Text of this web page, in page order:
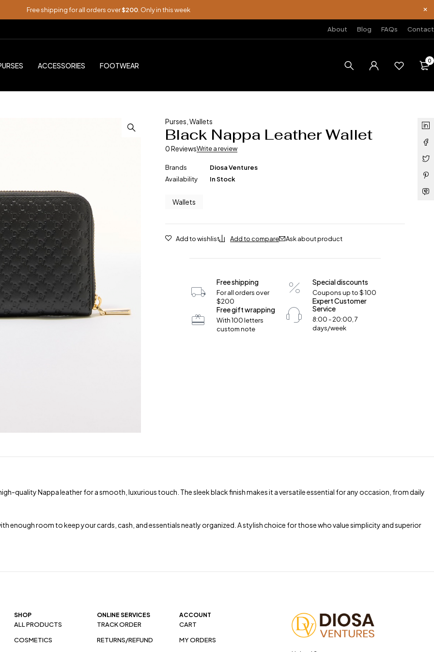
Free shipping for all orders over$200 . Only in this week
About Blog FAQs Contact
ACCESSORIES FOOTWEAR
0
Purses ,Wallets
Black Nappa Leather Wallet
0 ReviewsWrite a review
Brands
Diosa Ventures
Availability
In Stock
Wallets
Ask about product
Free shipping
For all orders over
$200
Free gift wrapping
With 100 letters
custom note
Special discounts
Coupons up to $ 100
Expert Customer
Service
8:00 - 20:00, 7
days/week
quality Nappa leather for a smooth, luxurious touch. The sleek black finish makes it a versatile essential for any occasion, from daily
enough room to keep your cards, cash, and essentials neatly organized. A stylish choice for those who value simplicity and superior
SHOP
ALL PRODUCTS
COSMETICS
ONLINE SERVICES
TRACK ORDER
RETURNS/REFUND
ACCOUNT
CART
MY ORDERS